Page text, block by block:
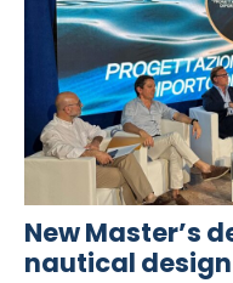
New Master’s
nautical design